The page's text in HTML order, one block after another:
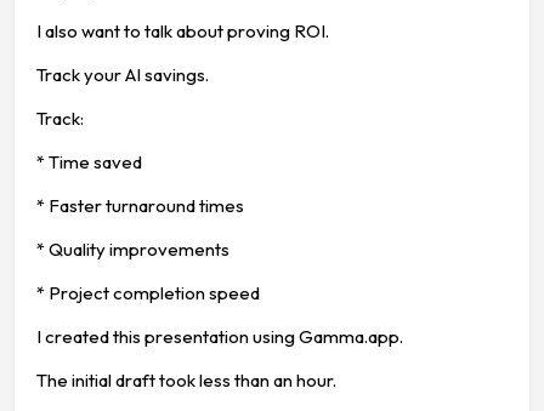
I also want to talk about proving ROI.
Track your AI savings.
Track:
* Time saved
* Faster turnaround times
* Quality improvements
* Project completion speed
I created this presentation using Gamma.app.
The initial draft took less than an hour.